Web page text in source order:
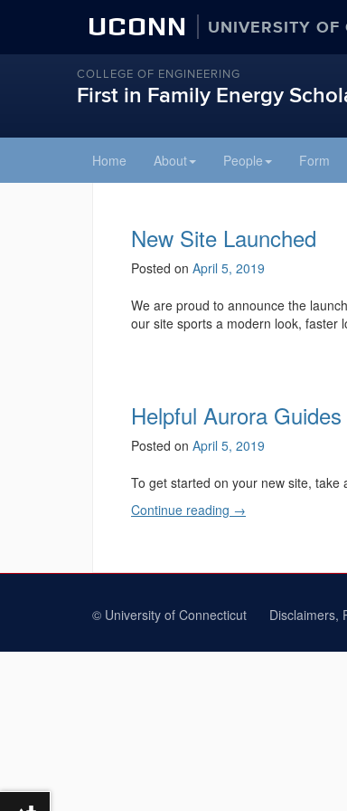
UCONN UNIVERSITY OF
COLLEGE OF ENGINEERING
First in Family Energy
to
content
Home About People Form
New Site Launched
Posted on April 5, 2019
We are proud to announce the
our site sports a modern look, faster
Helpful Aurora
Posted on April 5, 2019
To get started on your new site, take
Continue reading →
© University of Connecticut Disclaimers,